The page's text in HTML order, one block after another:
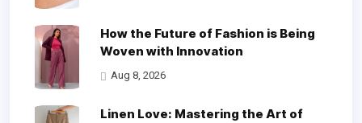
How the Future of Fashion is Being
Woven with Innovation
Aug 8, 2026
Linen Love: Mastering the Art of